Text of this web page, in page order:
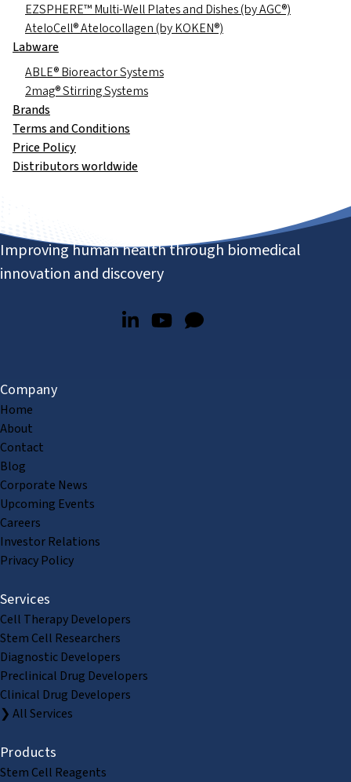
EZSPHERE™ Multi-Well Plates and Dishes (by AGC®)
AteloCell® Atelocollagen (by KOKEN®)
Labware
ABLE® Bioreactor Systems
2mag® Stirring Systems
Brands
Terms and Conditions
Price Policy
Distributors worldwide
Improving human health through biomedical
innovation and discovery
Company
Home
About
Contact
Blog
Corporate News
Upcoming Events
Careers
Investor Relations
Privacy Policy
Services
Cell Therapy Developers
Stem Cell Researchers
Diagnostic Developers
Preclinical Drug Developers
Clinical Drug Developers
❯ All Services
Products
Stem Cell Reagents